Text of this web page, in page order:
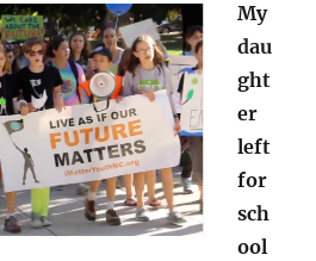
My
dau
ght
er
left
for
sch
ool